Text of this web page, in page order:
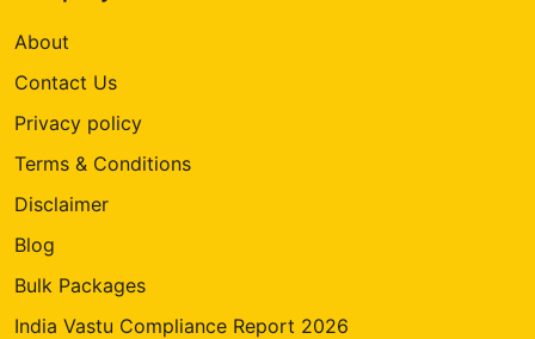
About
Contact Us
Privacy policy
Terms & Conditions
Disclaimer
Blog
Bulk Packages
India Vastu Compliance Report 2026